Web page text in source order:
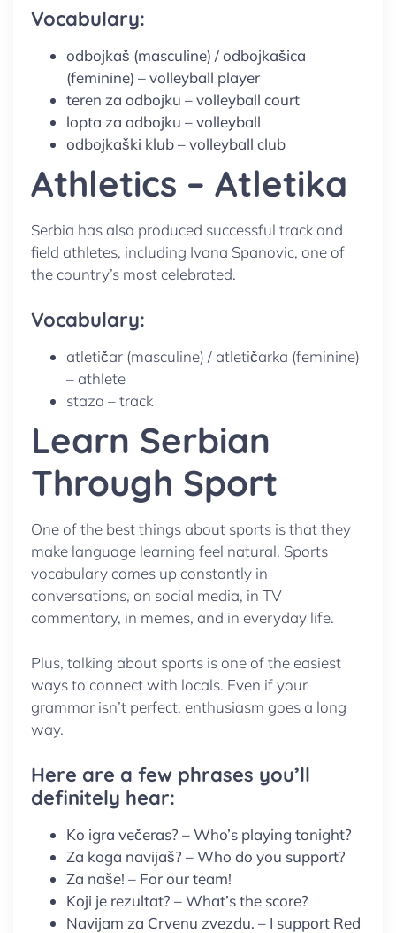
Vocabulary:
odbojkaš (masculine) / odbojkašica
(feminine) – volleyball player
teren za odbojku – volleyball court
lopta za odbojku – volleyball
odbojkaški klub – volleyball club
Athletics – Atletika
Serbia has also produced successful track and
field athletes, including Ivana Spanovic, one of
the country’s most celebrated.
Vocabulary:
atletičar (masculine) / atletičarka (feminine)
– athlete
staza – track
Learn Serbian
Through Sport
One of the best things about sports is that they
make language learning feel natural. Sports
vocabulary comes up constantly in
conversations, on social media, in TV
commentary, in memes, and in everyday life.
Plus, talking about sports is one of the easiest
ways to connect with locals. Even if your
grammar isn’t perfect, enthusiasm goes a long
way.
Here are a few phrases you’ll
definitely hear:
Ko igra večeras? – Who’s playing tonight?
Za koga navijaš? – Who do you support?
Za naše! – For our team!
Koji je rezultat? – What’s the score?
Navijam za Crvenu zvezdu. – I support Red